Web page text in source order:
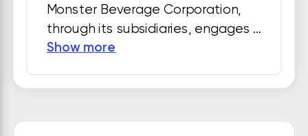
Monster Beverage Corporation,
through its subsidiaries, engages
in development, marketing, sale,
beverages and concentrates in
internationally. The company
Show more